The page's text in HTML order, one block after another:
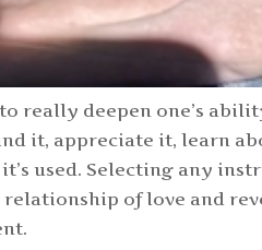
really deepen one’s
it, appreciate it, learn
used. Selecting any
relationship of love and